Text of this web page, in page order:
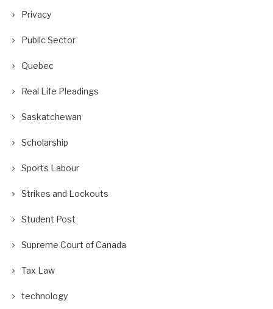
Privacy
Public Sector
Quebec
Real Life Pleadings
Saskatchewan
Scholarship
Sports Labour
Strikes and Lockouts
Student Post
Supreme Court of Canada
Tax Law
technology